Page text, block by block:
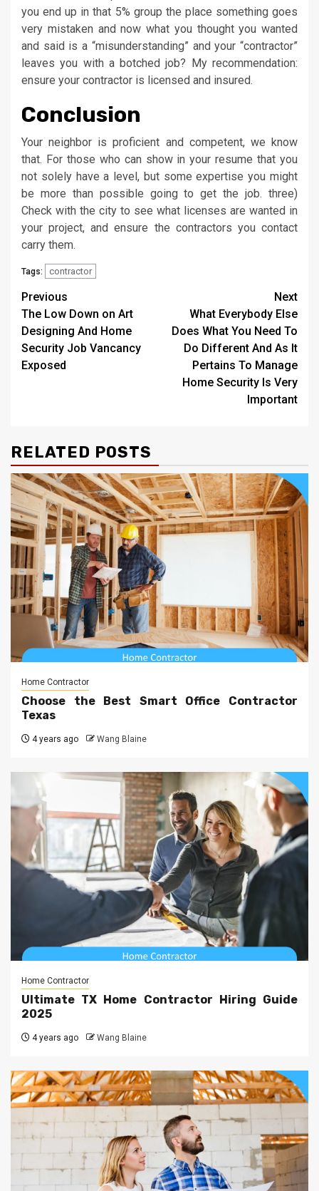
you end up in that 5% group the place something goes
very mistaken and now what you thought you wanted
and said is a “misunderstanding” and your “contractor”
leaves you with a botched job? My recommendation:
ensure your contractor is licensed and insured.
Conclusion
Your neighbor is proficient and competent, we know
that. For those who can show in your resume that you
not solely have a level, but some expertise you might
be more than possible going to get the job. three)
Check with the city to see what licenses are wanted in
your project, and ensure the contractors you contact
carry them.
Tags: contractor
Post
navigation
Previous
The Low Down on Art
Designing And Home
Security Job Vancancy
Exposed
Next
What Everybody Else
Does What You Need To
Do Different And As It
Pertains To Manage
Home Security Is Very
Important
RELATED POSTS
Home Contractor
Choose the Best Smart Office Contractor
Texas
4 years ago Wang Blaine
Home Contractor
Ultimate TX Home Contractor Hiring Guide
2025
4 years ago Wang Blaine